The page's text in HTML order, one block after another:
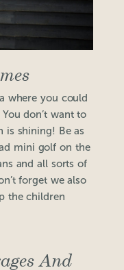
where you could
don’t want to
is shining! Be as
mini golf on the
and all sorts of
forget we also
the children
And